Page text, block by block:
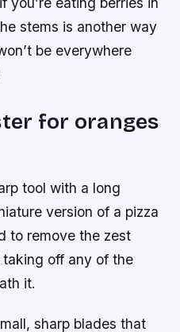
stems is another way
be everywhere
for oranges
tool with a long
version of a pizza
to remove the zest
off any of the
it.
sharp blades that